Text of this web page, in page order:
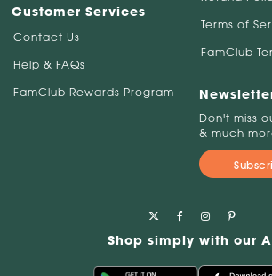
Customer Services
Contact Us
Help & FAQs
FamClub Rewards Program
Terms of
FamClub
Don't miss
& much
Shop simply with our